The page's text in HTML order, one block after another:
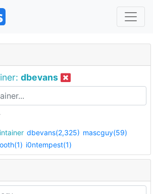
dbevans
dbevans(2,325) mascguy(59)
i0ntempest(1)